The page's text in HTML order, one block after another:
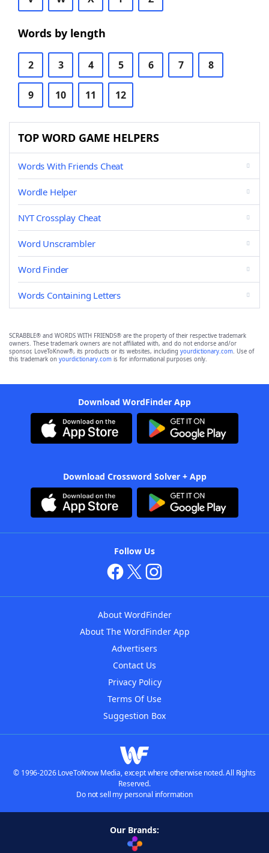
Words by length
2 3 4 5 6 7 8
9 10 11 12
TOP WORD GAME HELPERS
Words With Friends Cheat
Wordle Helper
NYT Crossplay Cheat
Word Unscrambler
Word Finder
Words Containing Letters
SCRABBLE® and WORDS WITH FRIENDS® are the property of their respective trademark
owners. These trademark owners are not affiliated with, and do not endorse and/or
sponsor, LoveToKnow®, its products or its websites, including yourdictionary.com. Use of
this trademark on yourdictionary.com is for informational purposes only.
Download WordFinder App
Download Crossword Solver + App
Follow Us
About WordFinder
About The WordFinder App
Advertisers
Contact Us
Privacy Policy
Terms Of Use
Suggestion Box
© 1996-2026 LoveToKnow Media, except where otherwise noted. All Rights
Reserved.
Do not sell my personal information
Our Brands: